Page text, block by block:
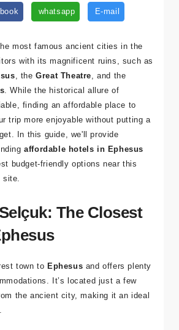
whatsapp E-mail
most famous ancient cities in the
with its magnificent ruins, such as
, theGreat Theatre, and the
. While the historical allure of
finding an affordable place to
trip more enjoyable without putting a
In this guide, we'll provide
site.
The Closest
town toEphesusand offers plenty
It’s located just a few